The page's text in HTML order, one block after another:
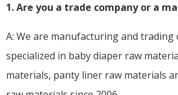
1. Are you a trade company or a
A: We are manufacturing and trading
specialized in baby diaper raw
materials, panty liner raw materials